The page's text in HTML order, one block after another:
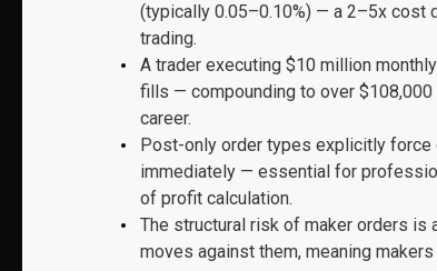
(typically 0.05–0.10%) — a 2–5x cost
trading.
A trader executing $10 million
fills — compounding to over
career.
Post-only order types explicitly force
immediately — essential for
of profit calculation.
The structural risk of maker orders
moves against them, meaning